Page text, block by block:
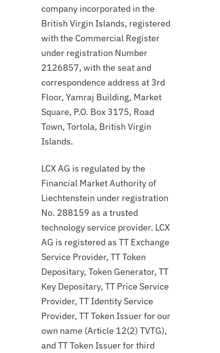
company incorporated in the
British Virgin Islands, registered
with the Commercial Register
under registration Number
2126857, with the seat and
correspondence address at 3rd
Floor, Yamraj Building, Market
Square, P.O. Box 3175, Road
Town, Tortola, British Virgin
Islands.
LCX AG is regulated by the
Financial Market Authority of
Liechtenstein under registration
No. 288159 as a trusted
technology service provider. LCX
AG is registered as TT Exchange
Service Provider, TT Token
Depositary, Token Generator, TT
Key Depositary, TT Price Service
Provider, TT Identity Service
Provider, TT Token Issuer for our
own name (Article 12(2) TVTG),
and TT Token Issuer for third